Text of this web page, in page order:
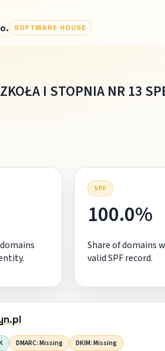
SOFTWARE HOUSE
I STOPNIA NR 13
SPF
100.0%
Share of domains
valid SPF record.
DMARC: Missing DKIM: Missing